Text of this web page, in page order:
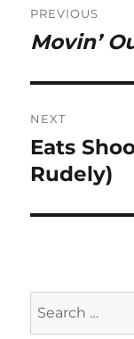
PREVIOUS
Previous
Movin’
NEXT
Next
post:
Eats
Rudely)